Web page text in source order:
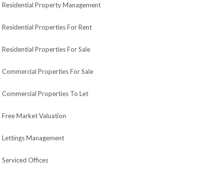
Residential Property Management
Residential Properties For Rent
Residential Properties For Sale
Commercial Properties For Sale
Commercial Properties To Let
Free Market Valuation
Lettings Management
Serviced Offices